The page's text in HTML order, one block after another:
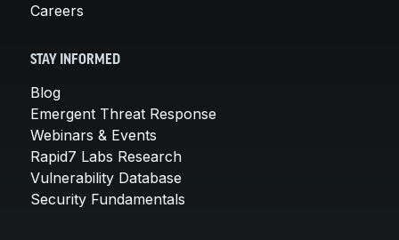
Careers
STAY INFORMED
Blog
Emergent Threat Response
Webinars & Events
Rapid7 Labs Research
Vulnerability Database
Security Fundamentals